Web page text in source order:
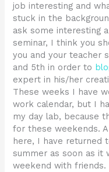
job interesting and
stuck in the
ask some interesting
seminar, I think you
you and your teacher
and 5th in order to
expert in his/her
These weeks I have
work calendar, but I
my day lab, because
for these weekends.
here, I have returned
summer as soon as it
weekend with friends.